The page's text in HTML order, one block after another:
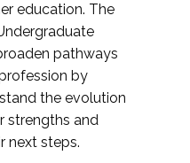
education. The
pathways
by
the evolution
strengths and
next steps.